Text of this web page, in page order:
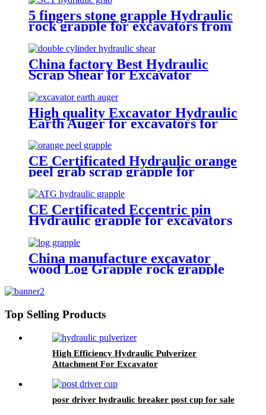
5 fingers stone grapple Hydraulic
rock grapple for excavators from
1.5-23 ton
China factory Best Hydraulic
Scrap Shear for Excavator
High quality Excavator Hydraulic
Earth Auger for excavators for
CE Certificated Hydraulic orange
peel grab scrap grapple for
CE Certificated Eccentric pin
Hydraulic grapple for excavators
China manufacture excavator
wood Log Grapple rock grapple
Top Selling Products
High Efficiency Hydraulic Pulverizer
Attachment For Excavator
posr driver hydraulic breaker post cup for sale